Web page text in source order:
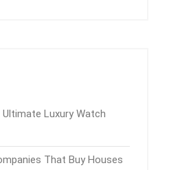
Luxury Watch
That Buy Houses